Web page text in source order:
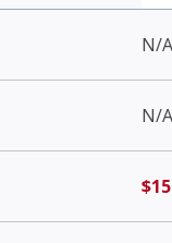
N/A
N/A